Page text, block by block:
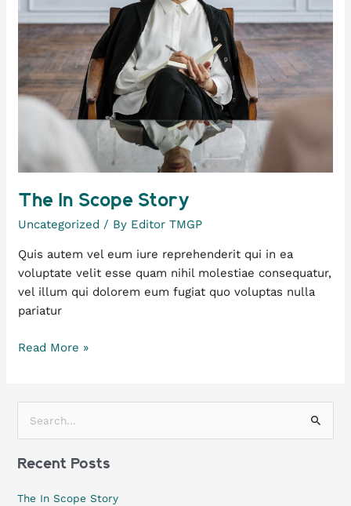
The In Scope Story
Uncategorized / By Editor TMGP
Quis autem vel eum iure reprehenderit qui in ea
voluptate velit esse quam nihil molestiae consequatur,
vel illum qui dolorem eum fugiat quo voluptas nulla
pariatur
Read More »
a
Recent Posts
The In Scope Story